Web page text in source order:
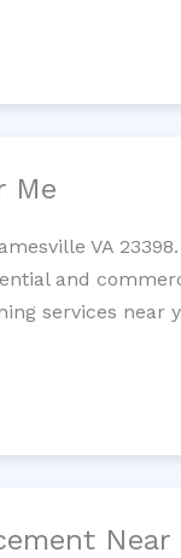
Me
VA
and
services near
Near